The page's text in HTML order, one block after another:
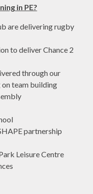
in PE?
are delivering rugby
to deliver Chance 2
through our
team building
partnership
Leisure Centre